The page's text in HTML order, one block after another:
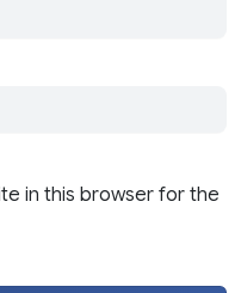
in this browser for the